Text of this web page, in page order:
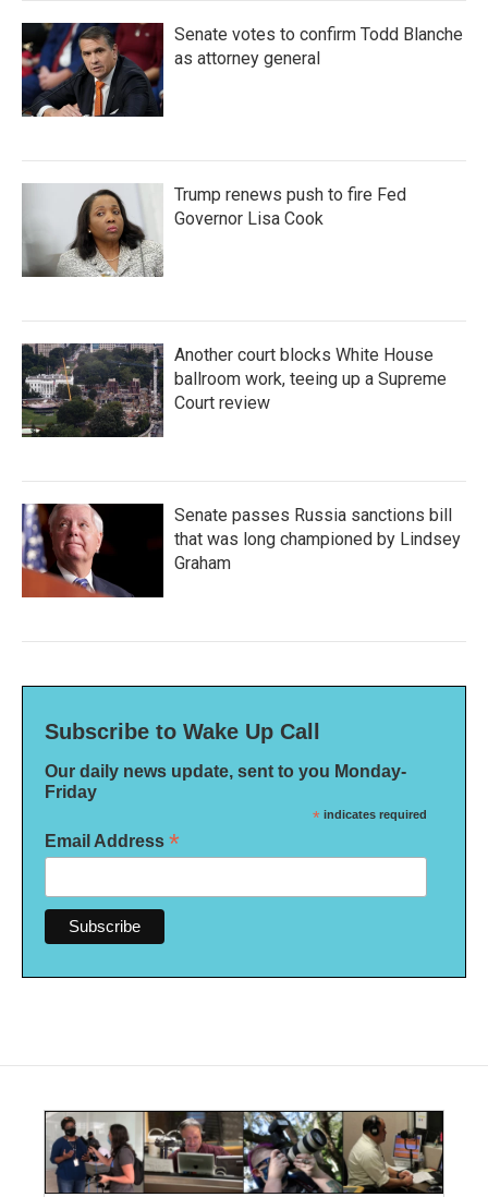
Senate votes to confirm Todd Blanche
as attorney general
Trump renews push to fire Fed
Governor Lisa Cook
Another court blocks White House
ballroom work, teeing up a Supreme
Court review
Senate passes Russia sanctions bill
that was long championed by Lindsey
Graham
Subscribe to Wake Up Call
Our daily news update, sent to you Monday-
Friday
* indicates required
Email Address *